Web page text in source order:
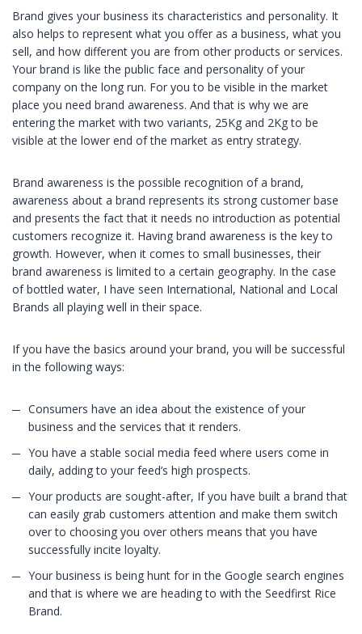
Brand gives your business its characteristics and personality. It
also helps to represent what you offer as a business, what you
sell, and how different you are from other products or services.
Your brand is like the public face and personality of your
company on the long run. For you to be visible in the market
place you need brand awareness. And that is why we are
entering the market with two variants, 25Kg and 2Kg to be
visible at the lower end of the market as entry strategy.
Brand awareness is the possible recognition of a brand,
awareness about a brand represents its strong customer base
and presents the fact that it needs no introduction as potential
customers recognize it. Having brand awareness is the key to
growth. However, when it comes to small businesses, their
brand awareness is limited to a certain geography. In the case
of bottled water, I have seen International, National and Local
Brands all playing well in their space.
If you have the basics around your brand, you will be successful
in the following ways:
Consumers have an idea about the existence of your
business and the services that it renders.
You have a stable social media feed where users come in
daily, adding to your feed’s high prospects.
Your products are sought-after, If you have built a brand that
can easily grab customers attention and make them switch
over to choosing you over others means that you have
successfully incite loyalty.
Your business is being hunt for in the Google search engines
and that is where we are heading to with the Seedfirst Rice
Brand.